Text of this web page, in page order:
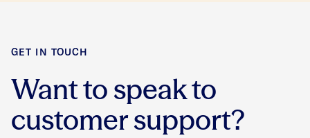
GET IN TOUCH
Want to speak to
customer support?